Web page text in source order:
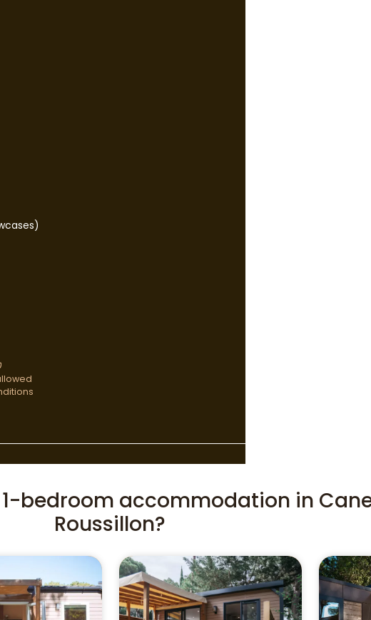
1-bedroom accommodation in
Roussillon?